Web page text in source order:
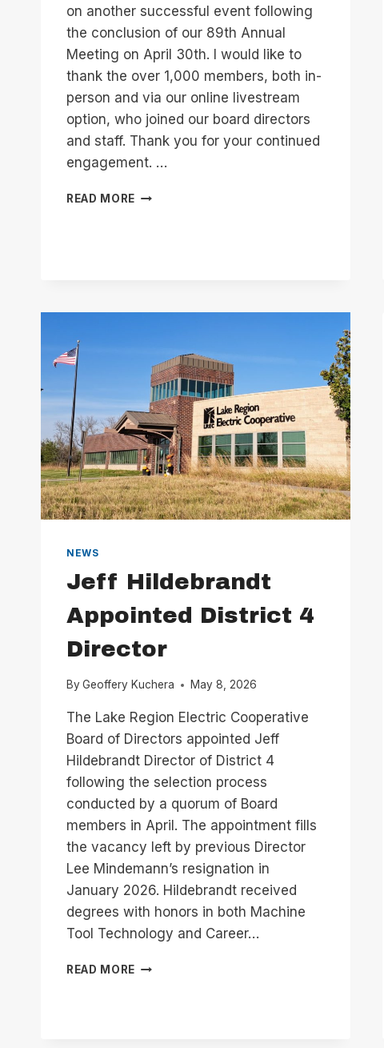
on another successful event following
the conclusion of our 89th Annual
Meeting on April 30th. I would like to
thank the over 1,000 members, both in-
person and via our online livestream
option, who joined our board directors
and staff. Thank you for your continued
engagement. …
READ MORE LREC
NEWS
Jeff Hildebrandt
Appointed District 4
Director
By Geoffery Kuchera May 8, 2026
The Lake Region Electric Cooperative
Board of Directors appointed Jeff
Hildebrandt Director of District 4
following the selection process
conducted by a quorum of Board
members in April. The appointment fills
the vacancy left by previous Director
Lee Mindemann’s resignation in
January 2026. Hildebrandt received
degrees with honors in both Machine
Tool Technology and Career…
READ MORE JEFF